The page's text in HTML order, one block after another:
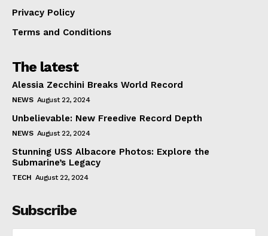
Privacy Policy
Terms and Conditions
The latest
Alessia Zecchini Breaks World Record
NEWS August 22, 2024
Unbelievable: New Freedive Record Depth
NEWS August 22, 2024
Stunning USS Albacore Photos: Explore the
Submarine’s Legacy
TECH August 22, 2024
Subscribe